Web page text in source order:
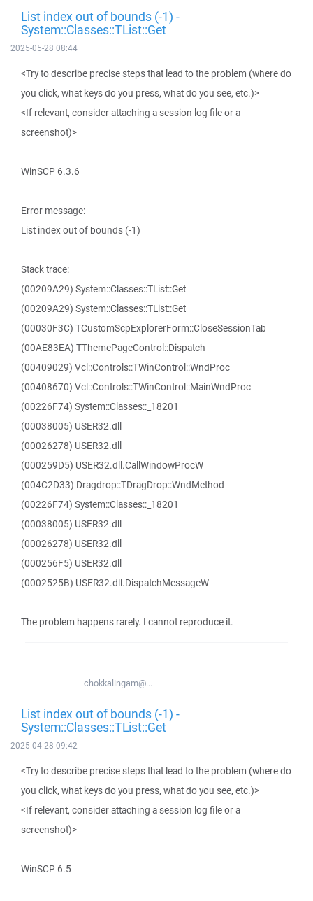
List index out of bounds (-1) -
System::Classes::TList::Get
2025-05-28 08:44
<Try to describe precise steps that lead to the problem (where do
you click, what keys do you press, what do you see, etc.)>
<If relevant, consider attaching a session log file or a
screenshot)>
WinSCP 6.3.6
Error message:
List index out of bounds (-1)
Stack trace:
(00209A29) System::Classes::TList::Get
(00209A29) System::Classes::TList::Get
(00030F3C) TCustomScpExplorerForm::CloseSessionTab
(00AE83EA) TThemePageControl::Dispatch
(00409029) Vcl::Controls::TWinControl::WndProc
(00408670) Vcl::Controls::TWinControl::MainWndProc
(00226F74) System::Classes::_18201
(00038005) USER32.dll
(00026278) USER32.dll
(000259D5) USER32.dll.CallWindowProcW
(004C2D33) Dragdrop::TDragDrop::WndMethod
(00226F74) System::Classes::_18201
(00038005) USER32.dll
(00026278) USER32.dll
(000256F5) USER32.dll
(0002525B) USER32.dll.DispatchMessageW
The problem happens rarely. I cannot reproduce it.
chokkalingam@...
List index out of bounds (-1) -
System::Classes::TList::Get
2025-04-28 09:42
<Try to describe precise steps that lead to the problem (where do
you click, what keys do you press, what do you see, etc.)>
<If relevant, consider attaching a session log file or a
screenshot)>
WinSCP 6.5